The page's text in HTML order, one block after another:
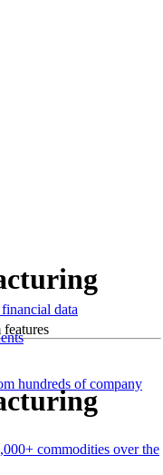
data
hundreds of company
commodities over the